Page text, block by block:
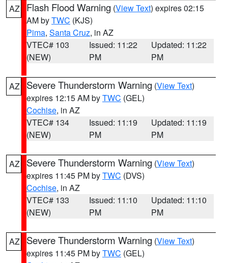
AZ Flash Flood Warning (View Text) expires 02:15
AM byTWC (KJS)
Pima, Santa Cruz, in AZ
VTEC# 103
(NEW)
Issued: 11:22
PM
Updated: 11:22
PM
AZ Severe Thunderstorm Warning (View Text)
expires 12:15 AM byTWC (GEL)
Cochise, in AZ
VTEC# 134
(NEW)
Issued: 11:19
PM
Updated: 11:19
PM
AZ Severe Thunderstorm Warning (View Text)
expires 11:45 PM byTWC (DVS)
Cochise, in AZ
VTEC# 133
(NEW)
Issued: 11:10
PM
Updated: 11:10
PM
AZ Severe Thunderstorm Warning (View Text)
expires 11:45 PM byTWC (GEL)